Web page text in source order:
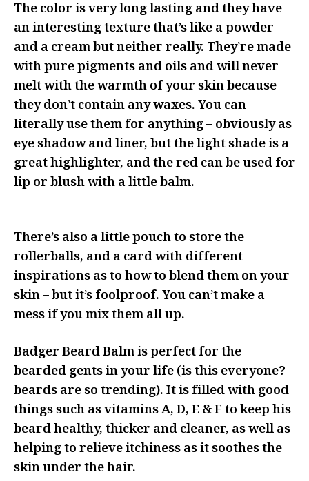
The color is very long lasting and they have
an interesting texture that’s like a powder
and a cream but neither really. They’re made
with pure pigments and oils and will never
melt with the warmth of your skin because
they don’t contain any waxes. You can
literally use them for anything – obviously as
eye shadow and liner, but the light shade is a
great highlighter, and the red can be used for
lip or blush with a little balm.
There’s also a little pouch to store the
rollerballs, and a card with different
inspirations as to how to blend them on your
skin – but it’s foolproof. You can’t make a
mess if you mix them all up.
Badger Beard Balm is perfect for the
bearded gents in your life (is this everyone?
beards are so trending). It is filled with good
things such as vitamins A, D, E & F to keep his
beard healthy, thicker and cleaner, as well as
helping to relieve itchiness as it soothes the
skin under the hair.